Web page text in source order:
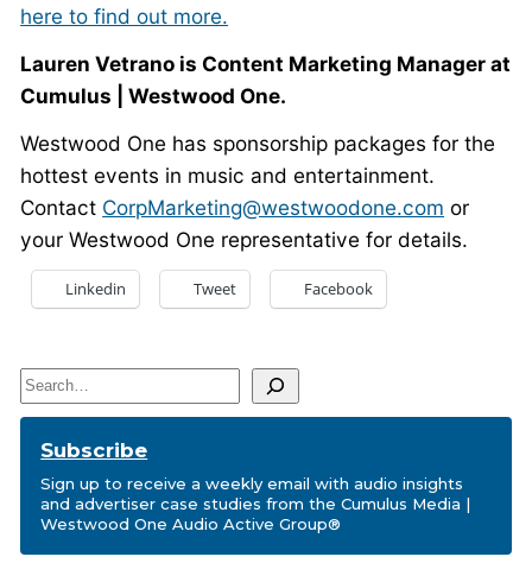
Search
Subscribe
Sign up to receive a weekly email with audio insights
and advertiser case studies from the Cumulus Media |
Westwood One Audio Active Group®
here to find out more.
Lauren Vetrano is Content Marketing Manager at
Cumulus | Westwood One.
Westwood One has sponsorship packages for the
hottest events in music and entertainment.
Contact CorpMarketing@westwoodone.com or
your Westwood One representative for details.
Linkedin Tweet Facebook